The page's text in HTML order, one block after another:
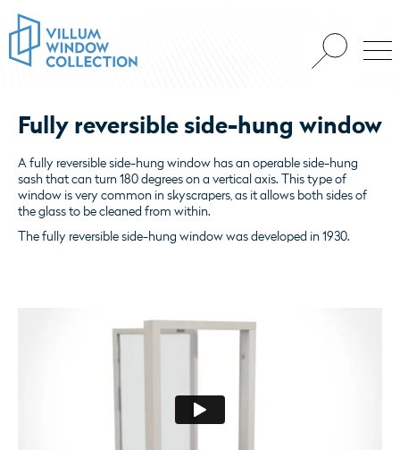
Fully reversible side-hung window
A fully reversible side-hung window has an operable side-hung
sash that can turn 180 degrees on a vertical axis. This type of
window is very common in skyscrapers, as it allows both sides of
the glass to be cleaned from within.
The fully reversible side-hung window was developed in 1930.